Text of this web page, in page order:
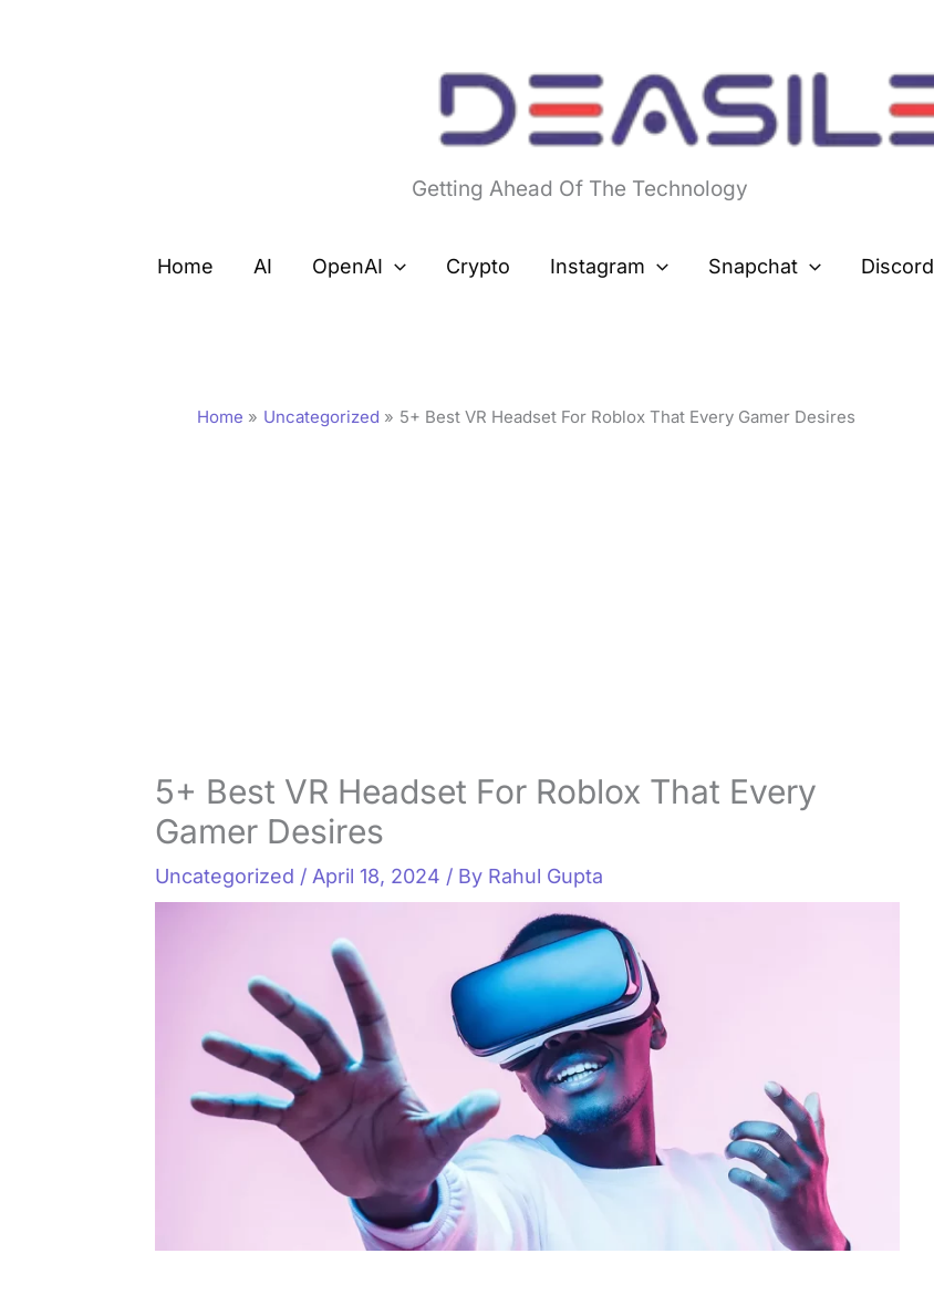
Getting Ahead Of The Technology
Home AI OpenAI Crypto Instagram Snapchat Discord
Home Uncategorized 5+ Best VR Headset For Roblox That Every Gamer Desires
5+ Best VR Headset For Roblox That Every
Gamer Desires
Uncategorized / April 18, 2024 / By Rahul Gupta